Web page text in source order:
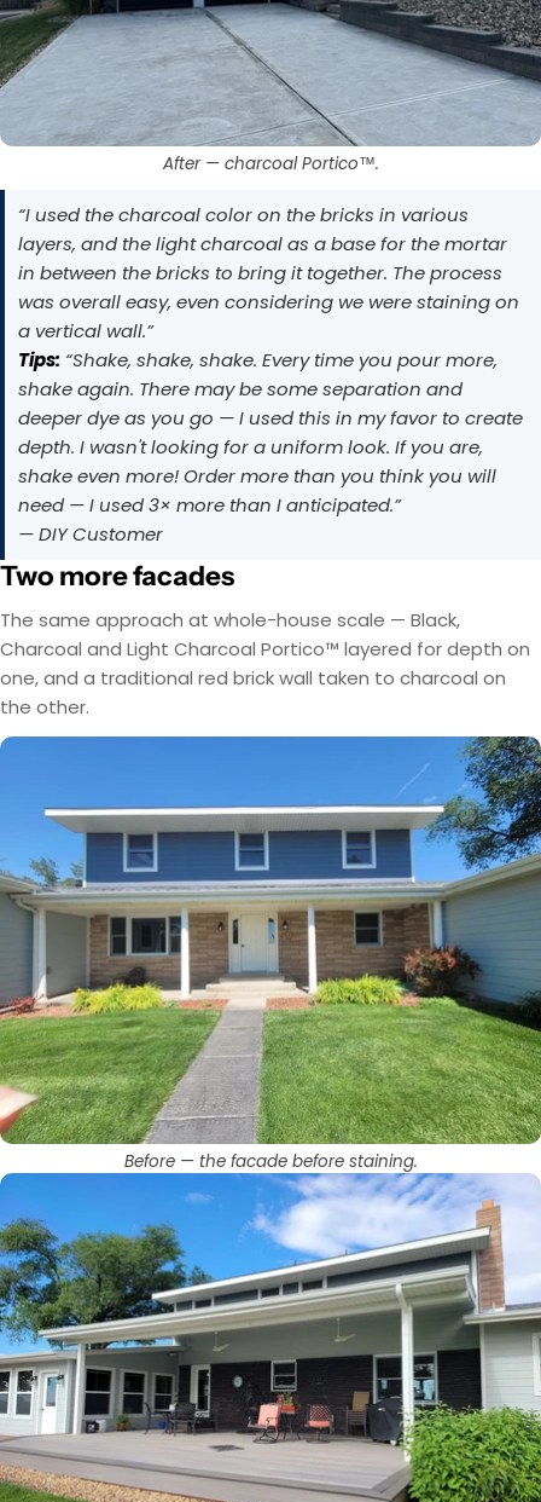
After — charcoal Portico™.
“I used the charcoal color on the bricks in various
layers, and the light charcoal as a base for the mortar
in between the bricks to bring it together. The process
was overall easy, even considering we were staining on
a vertical wall.”
Tips: “Shake, shake, shake. Every time you pour more,
shake again. There may be some separation and
deeper dye as you go — I used this in my favor to create
depth. I wasn't looking for a uniform look. If you are,
shake even more! Order more than you think you will
need — I used 3× more than I anticipated.”
— DIY Customer
Two more facades
The same approach at whole-house scale — Black,
Charcoal and Light Charcoal Portico™ layered for depth on
one, and a traditional red brick wall taken to charcoal on
the other.
Before — the facade before staining.